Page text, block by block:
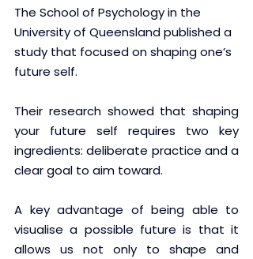
The School of Psychology in the
University of Queensland published a
study that focused on shaping one’s
future self.
Their research showed that shaping
your future self requires two key
ingredients: deliberate practice and a
clear goal to aim toward.
A key advantage of being able to
visualise a possible future is that it
allows us not only to shape and